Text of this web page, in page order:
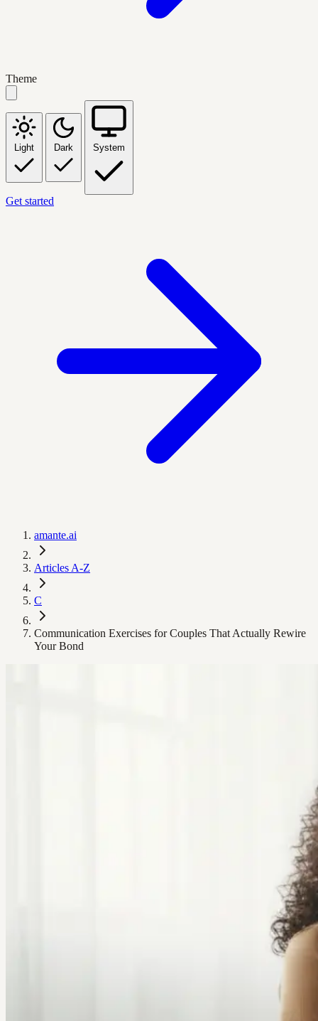
Theme
Light Dark System
Get started
amante.ai
Articles A-Z
C
Communication Exercises for Couples That Actually Rewire
Your Bond